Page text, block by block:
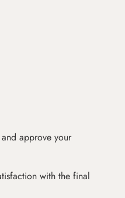
approve your
with the final